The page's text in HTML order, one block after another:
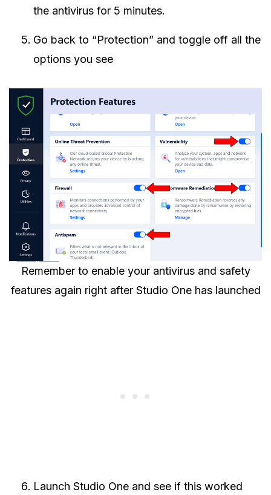
the antivirus for 5 minutes.
Go back to “Protection” and toggle off all the
options you see
Remember to enable your antivirus and safety
features again right after Studio One has launched
Launch Studio One and see if this worked